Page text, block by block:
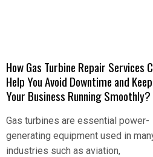
How Gas Turbine Repair Services
Help You Avoid Downtime and Keep
Your Business Running Smoothly?
Gas turbines are essential power-
generating equipment used in
industries such as aviation,